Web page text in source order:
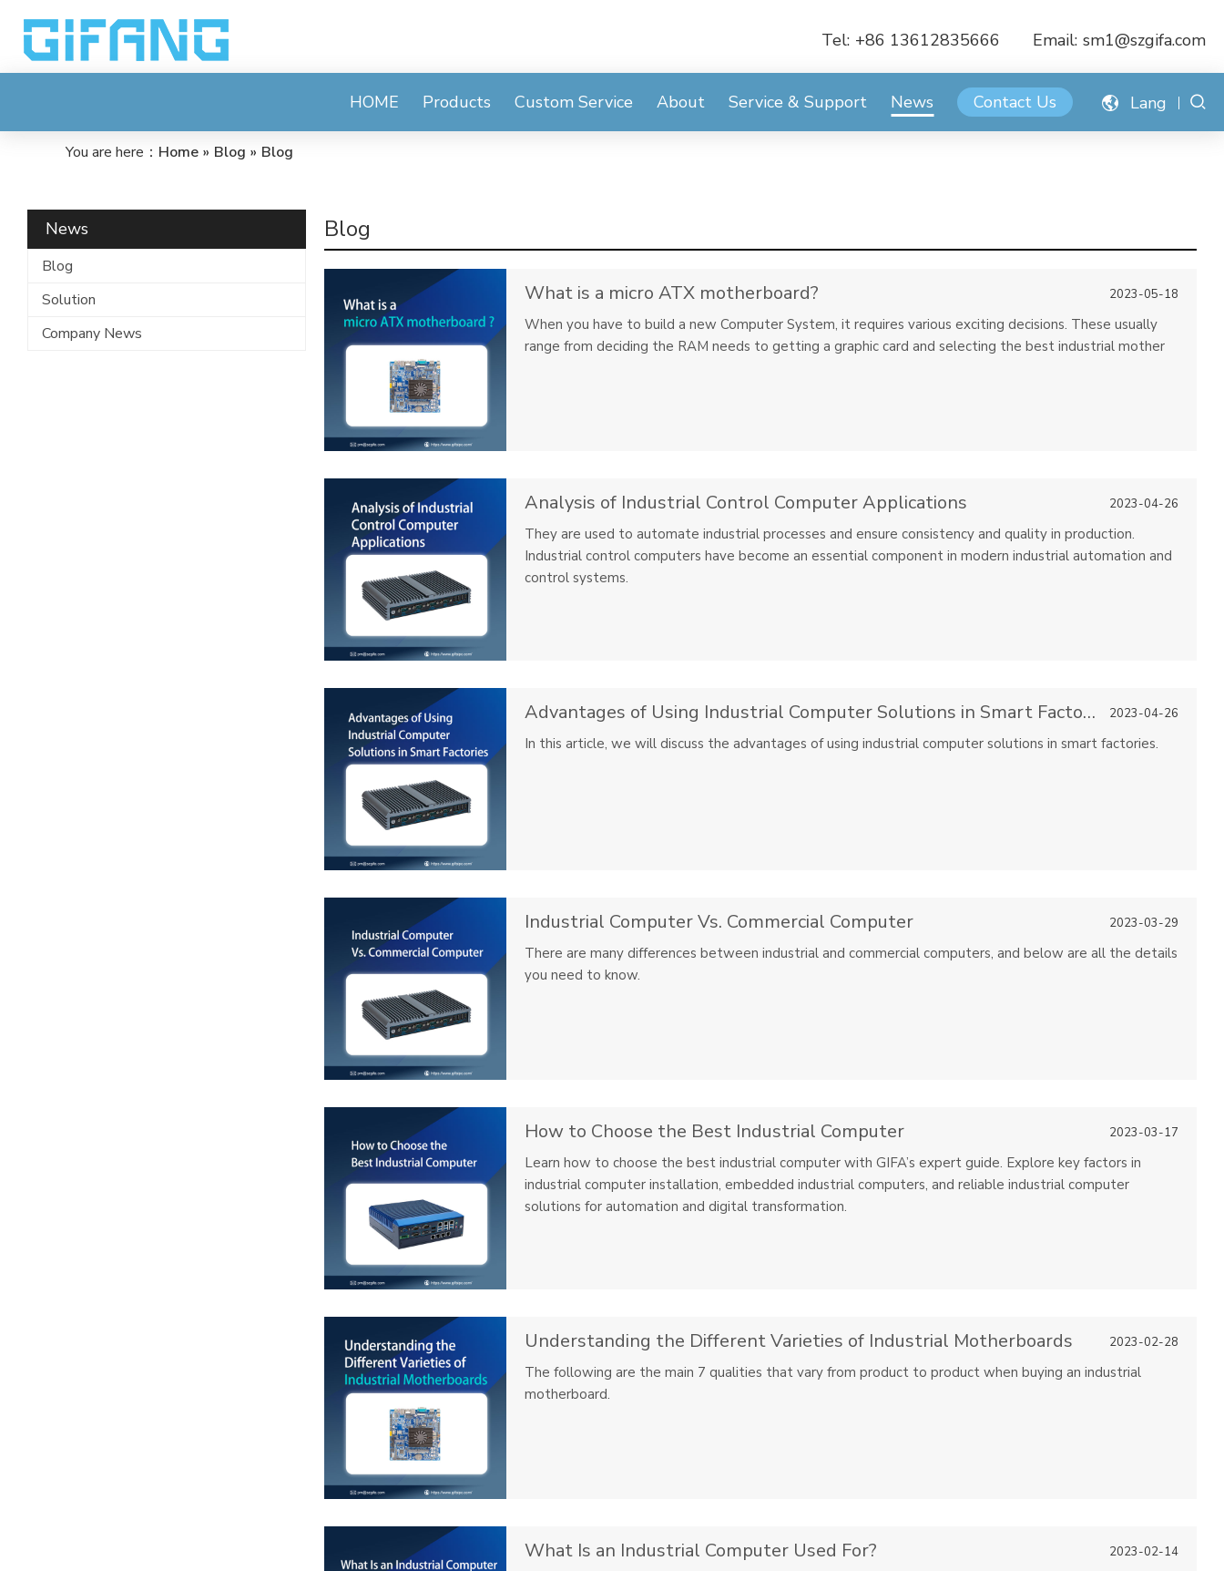
Tel: +86 13612835666 Email: sm1@szgifa.com
HOME Products Custom Service About Service & Support News Contact Us Lang
You are here： Home » Blog » Blog
News
Blog
Solution
Company News
Blog
What is a micro ATX motherboard? 2023-05-18
When you have to build a new Computer System, it requires various exciting decisions. These usually
range from deciding the RAM needs to getting a graphic card and selecting the best industrial mother
Analysis of Industrial Control Computer Applications 2023-04-26
They are used to automate industrial processes and ensure consistency and quality in production.
Industrial control computers have become an essential component in modern industrial automation and
control systems.
Advantages of Using Industrial Computer Solutions in Smart Factories 2023-04-26
In this article, we will discuss the advantages of using industrial computer solutions in smart factories.
Industrial Computer Vs. Commercial Computer 2023-03-29
There are many differences between industrial and commercial computers, and below are all the details
you need to know.
How to Choose the Best Industrial Computer 2023-03-17
Learn how to choose the best industrial computer with GIFA’s expert guide. Explore key factors in
industrial computer installation, embedded industrial computers, and reliable industrial computer
solutions for automation and digital transformation.
Understanding the Different Varieties of Industrial Motherboards 2023-02-28
The following are the main 7 qualities that vary from product to product when buying an industrial
motherboard.
What Is an Industrial Computer Used For? 2023-02-14